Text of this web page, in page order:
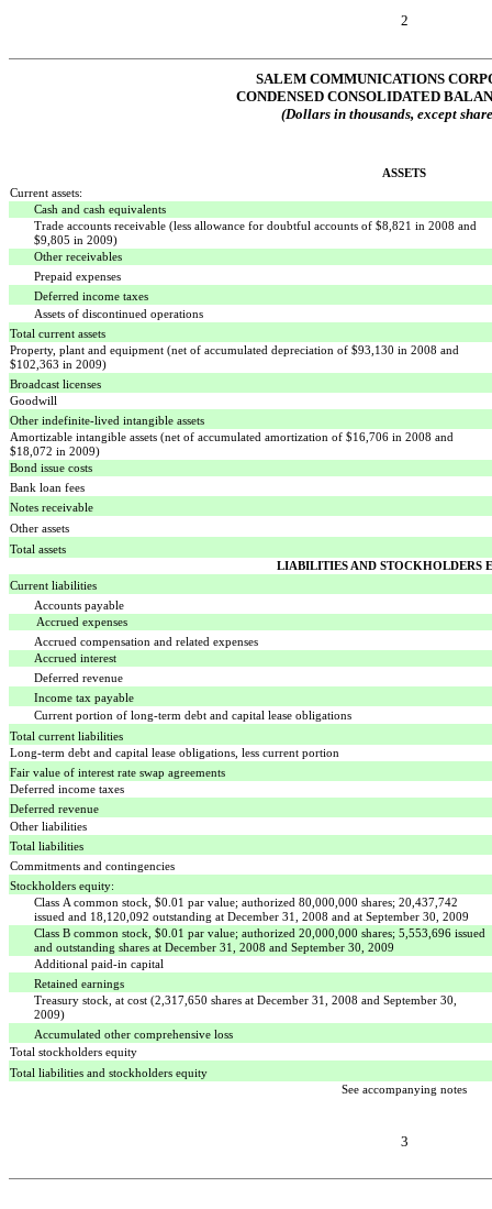
2
SALEM COMMUNICATIONS
CONDENSED CONSOLIDATED
(Dollars in thousands, except
ASSETS
Current assets:
Cash and cash equivalents
Trade accounts receivable (less allowance for doubtful accounts of $8,821 in 2008 and
$9,805 in 2009)
Other receivables
Prepaid expenses
Deferred income taxes
Assets of discontinued operations
Total current assets
Property, plant and equipment (net of accumulated depreciation of $93,130 in 2008 and
$102,363 in 2009)
Broadcast licenses
Goodwill
Other indefinite-lived intangible assets
Amortizable intangible assets (net of accumulated amortization of $16,706 in 2008 and
$18,072 in 2009)
Bond issue costs
Bank loan fees
Notes receivable
Other assets
Total assets
LIABILITIES AND STOCKHOLDERS
Current liabilities
Accounts payable
Accrued expenses
Accrued compensation and related expenses
Accrued interest
Deferred revenue
Income tax payable
Current portion of long-term debt and capital lease obligations
Total current liabilities
Long-term debt and capital lease obligations, less current portion
Fair value of interest rate swap agreements
Deferred income taxes
Deferred revenue
Other liabilities
Total liabilities
Commitments and contingencies
Stockholders equity:
Class A common stock, $0.01 par value; authorized 80,000,000 shares; 20,437,742
issued and 18,120,092 outstanding at December 31, 2008 and at September 30, 2009
Class B common stock, $0.01 par value; authorized 20,000,000 shares; 5,553,696 issued
and outstanding shares at December 31, 2008 and September 30, 2009
Additional paid-in capital
Retained earnings
Treasury stock, at cost (2,317,650 shares at December 31, 2008 and September 30,
2009)
Accumulated other comprehensive loss
Total stockholders equity
Total liabilities and stockholders equity
See accompanying notes
3